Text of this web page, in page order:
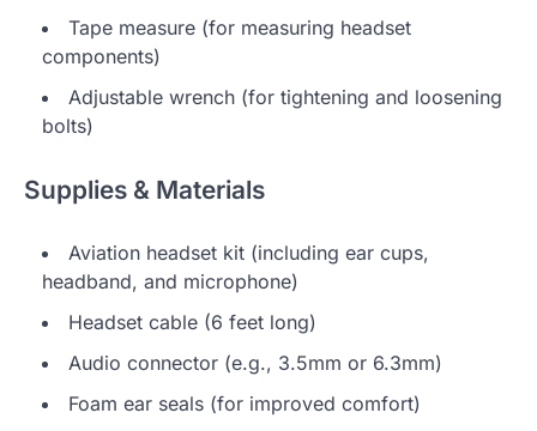
Tape measure (for measuring headset
components)
Adjustable wrench (for tightening and loosening
bolts)
Supplies & Materials
Aviation headset kit (including ear cups,
headband, and microphone)
Headset cable (6 feet long)
Audio connector (e.g., 3.5mm or 6.3mm)
Foam ear seals (for improved comfort)